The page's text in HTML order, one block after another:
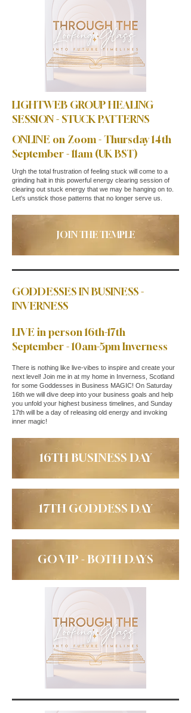
LIGHTWEB GROUP HEALING
SESSION - STUCK PATTERNS
ONLINE on Zoom - Thursday 14th
September - 11am (UK BST)
Urgh the total frustration of feeling stuck will come to a
grinding halt in this powerful energy clearing session of
clearing out stuck energy that we may be hanging on to.
Let's unstick those patterns that no longer serve us.
JOIN THE TEMPLE
GODDESSES IN BUSINESS -
INVERNESS
LIVE in person 16th-17th
September - 10am-5pm Inverness
There is nothing like live-vibes to inspire and create your
next level! Join me in at my home in Inverness, Scotland
for some Goddesses in Business MAGIC! On Saturday
16th we will dive deep into your business goals and help
you unfold your highest business timelines, and Sunday
17th will be a day of releasing old energy and invoking
inner magic!
16TH BUSINESS DAY
17TH GODDESS DAY
GO VIP - BOTH DAYS